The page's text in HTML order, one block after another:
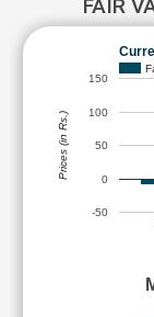
FAIR
-50
0
50
100
150
Prices (in Rs.)